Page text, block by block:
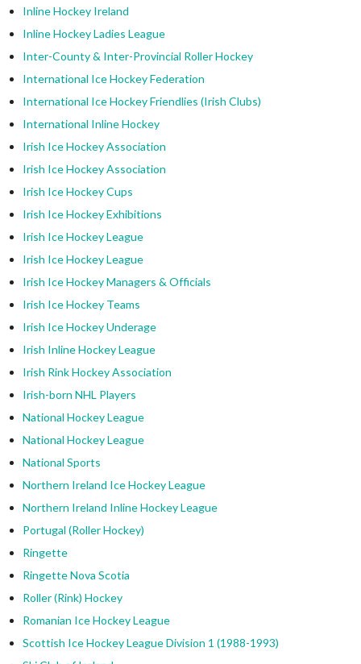
Inline Hockey Ireland
Inline Hockey Ladies League
Inter-County & Inter-Provincial Roller Hockey
International Ice Hockey Federation
International Ice Hockey Friendlies (Irish Clubs)
International Inline Hockey
Irish Ice Hockey Association
Irish Ice Hockey Association
Irish Ice Hockey Cups
Irish Ice Hockey Exhibitions
Irish Ice Hockey League
Irish Ice Hockey League
Irish Ice Hockey Managers & Officials
Irish Ice Hockey Teams
Irish Ice Hockey Underage
Irish Inline Hockey League
Irish Rink Hockey Association
Irish-born NHL Players
National Hockey League
National Hockey League
National Sports
Northern Ireland Ice Hockey League
Northern Ireland Inline Hockey League
Portugal (Roller Hockey)
Ringette
Ringette Nova Scotia
Roller (Rink) Hockey
Romanian Ice Hockey League
Scottish Ice Hockey League Division 1 (1988-1993)